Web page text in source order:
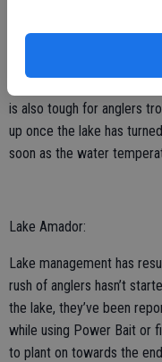
Fishing for bass is tough
limits. Those catching fish
is also tough for anglers
up once the lake has
soon as the water
Lake Amador:
Lake management has
rush of anglers hasn’t
the lake, they’ve been
while using Power Bait or
to plant on towards the